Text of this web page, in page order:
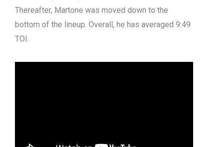
Thereafter, Martone was moved down to the
bottom of the lineup. Overall, he has averaged 9:49
TOI.